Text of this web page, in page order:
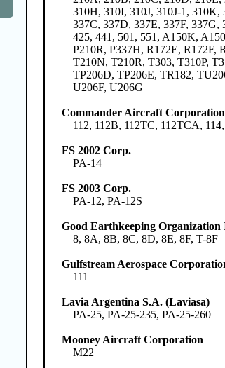
310H, 310I, 310J, 310J-1,
337C, 337D, 337E, 337F,
425, 441, 501, 551, A150K,
P210R, P337H, R172E,
T210N, T210R, T303, T310P,
TP206D, TP206E, TR182,
U206F, U206G
Commander Aircraft Corporation
112, 112B, 112TC, 112TCA,
FS 2002 Corp.
PA-14
FS 2003 Corp.
PA-12, PA-12S
Good Earthkeeping Organization
8, 8A, 8B, 8C, 8D, 8E, 8F, T-8F
Gulfstream Aerospace
111
Lavia Argentina S.A. (Laviasa)
PA-25, PA-25-235, PA-25-260
Mooney Aircraft Corporation
M22